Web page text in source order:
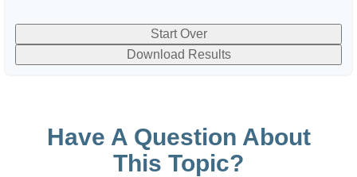
Start Over
Download Results
Have A Question About
This Topic?